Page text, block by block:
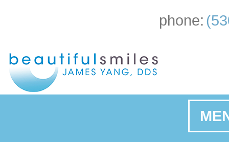
phone: